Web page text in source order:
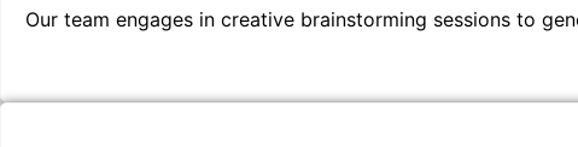
Our team engages in creative brainstorming sessions to